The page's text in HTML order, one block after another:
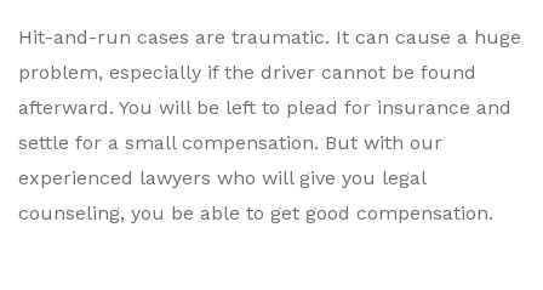
Hit-and-run cases are traumatic. It can cause a huge
problem, especially if the driver cannot be found
afterward. You will be left to plead for insurance and
settle for a small compensation. But with our
experienced lawyers who will give you legal
counseling, you be able to get good compensation.